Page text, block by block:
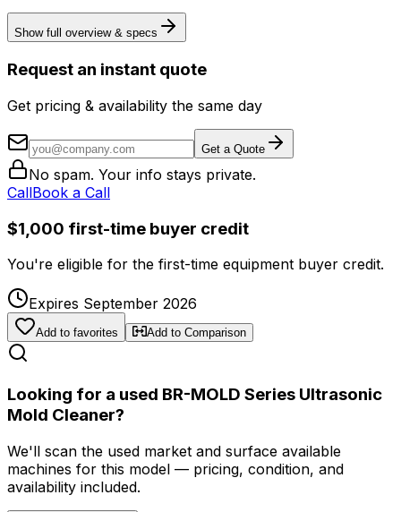
Show full overview & specs
Request an instant quote
Get pricing & availability the same day
Get a Quote
No spam. Your info stays private.
CallBook a Call
$1,000 first-time buyer credit
You're eligible for the first-time equipment buyer credit.
Expires September 2026
Add to favorites Add to Comparison
Looking for a used BR-MOLD Series Ultrasonic
Mold Cleaner?
We'll scan the used market and surface available
machines for this model — pricing, condition, and
availability included.